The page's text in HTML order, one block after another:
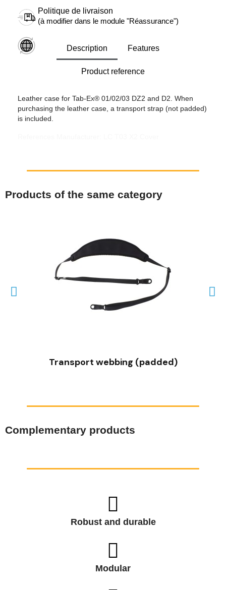
Politique de livraison
(à modifier dans le module "Réassurance")
Description Features
Product reference
Leather case for Tab-Ex® 01/02/03 DZ2 and D2. When
purchasing the leather case, a transport strap (not padded)
is included.
Products of the same category
Transport webbing (padded)
Complementary products
Robust and durable
Modular